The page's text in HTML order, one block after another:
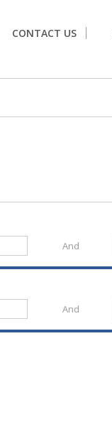
CONTACT US
And
And